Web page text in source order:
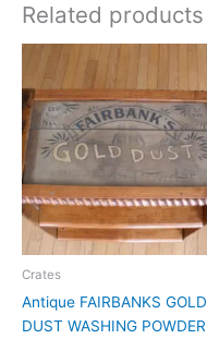
Related products
Crates
Antique FAIRBANKS GOLD
DUST WASHING POWDER